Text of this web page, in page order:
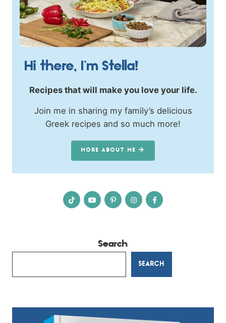
Hi there, I’m Stella!
Recipes that will make you love your life.
Join me in sharing my family’s delicious
Greek recipes and so much more!
MORE ABOUT ME
Search
SEARCH